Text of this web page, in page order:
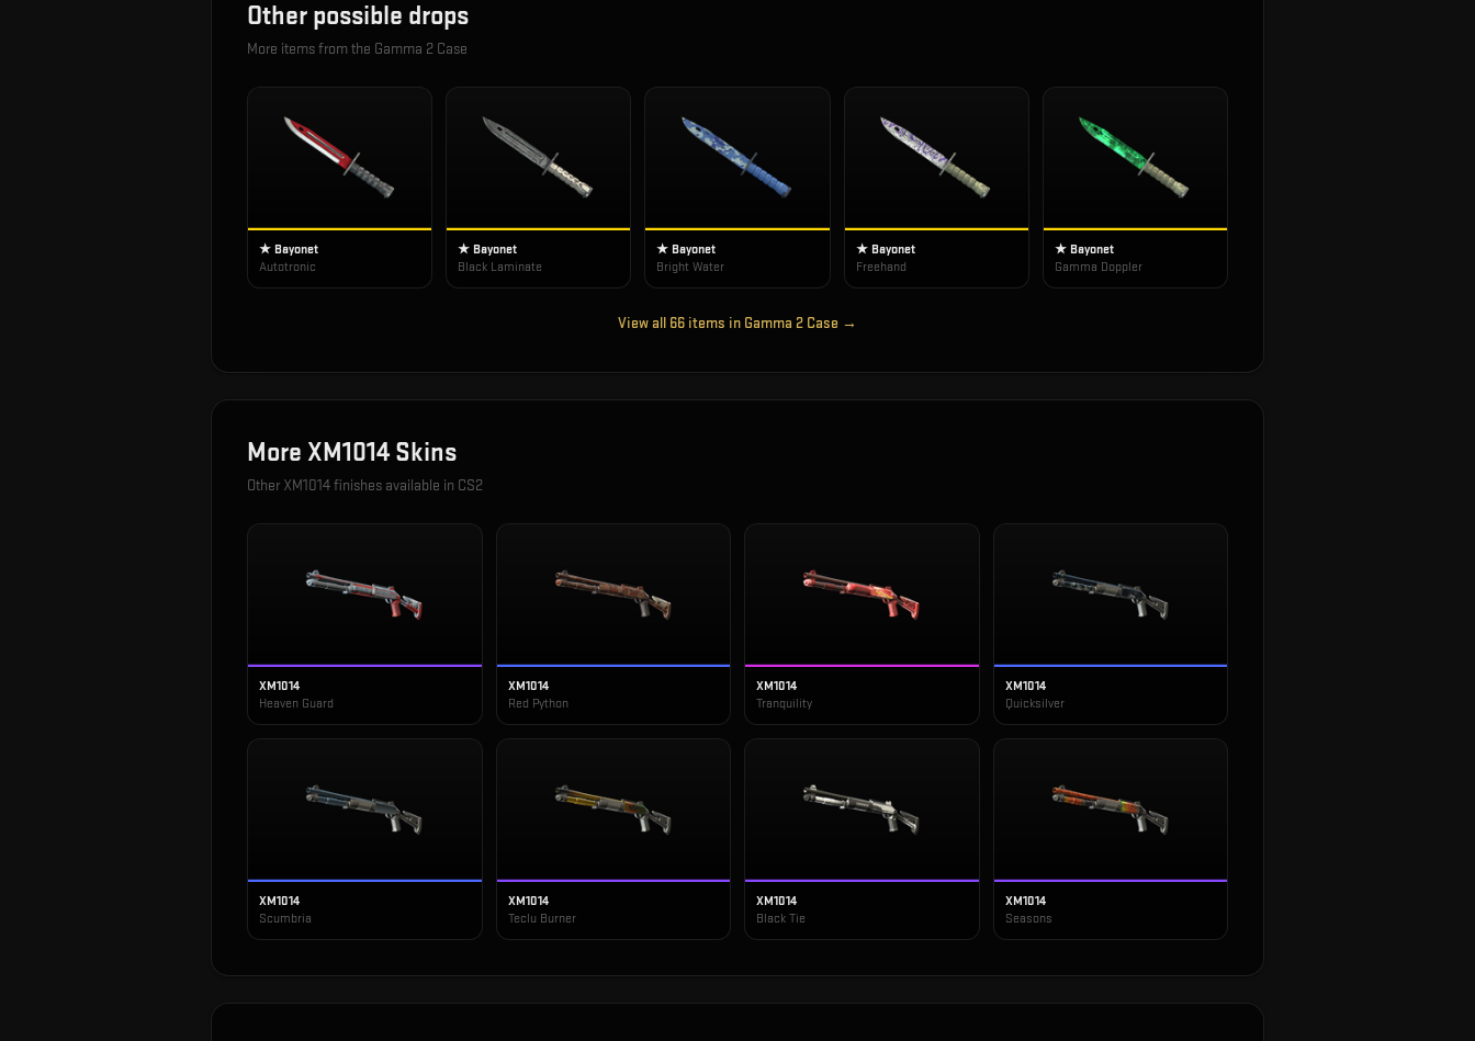
Other possible drops
More items from the Gamma 2 Case
★ Bayonet
Autotronic
★ Bayonet
Black Laminate
★ Bayonet
Bright Water
★ Bayonet
Freehand
★ Bayonet
Gamma Doppler
View all 66 items in Gamma 2 Case →
More XM1014 Skins
Other XM1014finishes available in CS2
XM1014
Heaven Guard
XM1014
Red Python
XM1014
Tranquility
XM1014
Quicksilver
XM1014
Scumbria
XM1014
Teclu Burner
XM1014
Black Tie
XM1014
Seasons